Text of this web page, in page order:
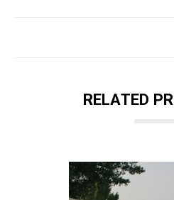
RELATED